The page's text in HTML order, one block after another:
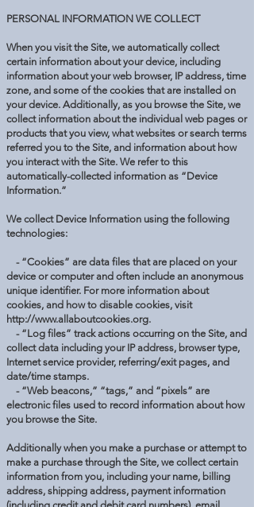
PERSONAL INFORMATION WE COLLECT
When you visit the Site, we automatically collect
certain information about your device, including
information about your web browser, IP address, time
zone, and some of the cookies that are installed on
your device. Additionally, as you browse the Site, we
collect information about the individual web pages or
products that you view, what websites or search terms
referred you to the Site, and information about how
you interact with the Site. We refer to this
automatically-collected information as “Device
Information.”
We collect Device Information using the following
technologies:
- “Cookies” are data files that are placed on your
device or computer and often include an anonymous
unique identifier. For more information about
cookies, and how to disable cookies, visit
http://www.allaboutcookies.org.
- “Log files” track actions occurring on the Site, and
collect data including your IP address, browser type,
Internet service provider, referring/exit pages, and
date/time stamps.
- “Web beacons,” “tags,” and “pixels” are
electronic files used to record information about how
you browse the Site.
Additionally when you make a purchase or attempt to
make a purchase through the Site, we collect certain
information from you, including your name, billing
address, shipping address, payment information